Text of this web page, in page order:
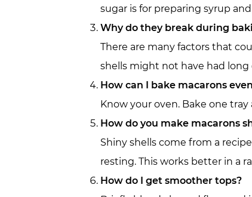
sugar is for preparing syrup
Why do they break during
There are many factors that
shells might not have had
How can I bake macarons
Know your oven. Bake one
How do you make macarons
Shiny shells come from a
resting. This works better in a
How do I get smoother tops?